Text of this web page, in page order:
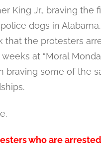
King Jr., braving the
dogs in
that the protesters
weeks at “Moral
braving some of the
who are